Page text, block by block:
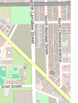
situated in a
clean, and
is placed on
and
to protect the
the extension